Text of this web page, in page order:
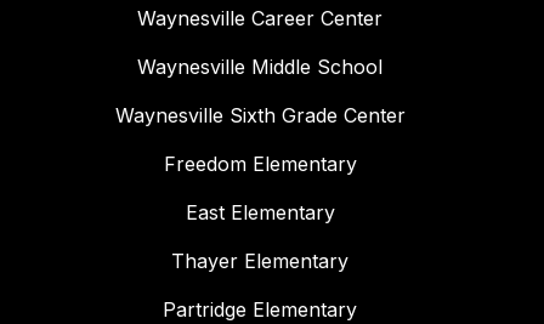
Waynesville Career Center
Waynesville Middle School
Waynesville Sixth Grade Center
Freedom Elementary
East Elementary
Thayer Elementary
Partridge Elementary